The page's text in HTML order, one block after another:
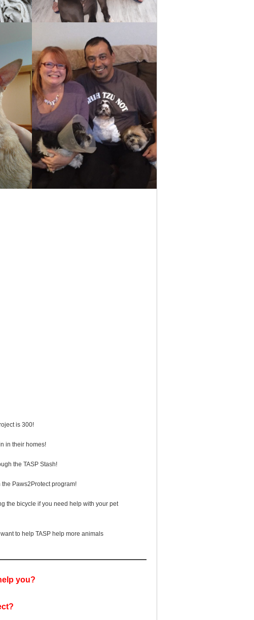
is 300!
in their homes!
the TASP Stash!
Paws2Protect program!
the bicycle if you need help with your pet
to help TASP help more animals
you?